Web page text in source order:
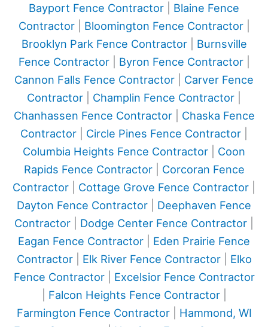
Bayport Fence Contractor
Blaine Fence
Contractor| Bloomington Fence Contractor|
Brooklyn Park Fence Contractor| Burnsville
Fence Contractor| Byron Fence Contractor|
Cannon Falls Fence Contractor
Carver Fence
Contractor
Champlin Fence Contractor
Chanhassen Fence Contractor| Chaska Fence
Contractor
Circle Pines Fence Contractor
Columbia Heights Fence Contractor
Coon
Rapids Fence Contractor| Corcoran Fence
Contractor
Cottage Grove Fence Contractor
Dayton Fence Contractor
Deephaven Fence
Contractor
Dodge Center Fence Contractor
Eagan Fence Contractor
Eden Prairie Fence
Contractor| Elk River Fence Contractor| Elko
Fence Contractor| Excelsior Fence Contractor
Falcon Heights Fence Contractor|
Farmington Fence Contractor| Hammond, WI